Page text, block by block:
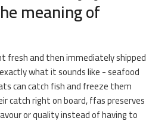
meaning of
fresh and then immediately shipped
what it sounds like - seafood
can catch fish and freeze them
catch right on board, ffas preserves
or quality instead of having to